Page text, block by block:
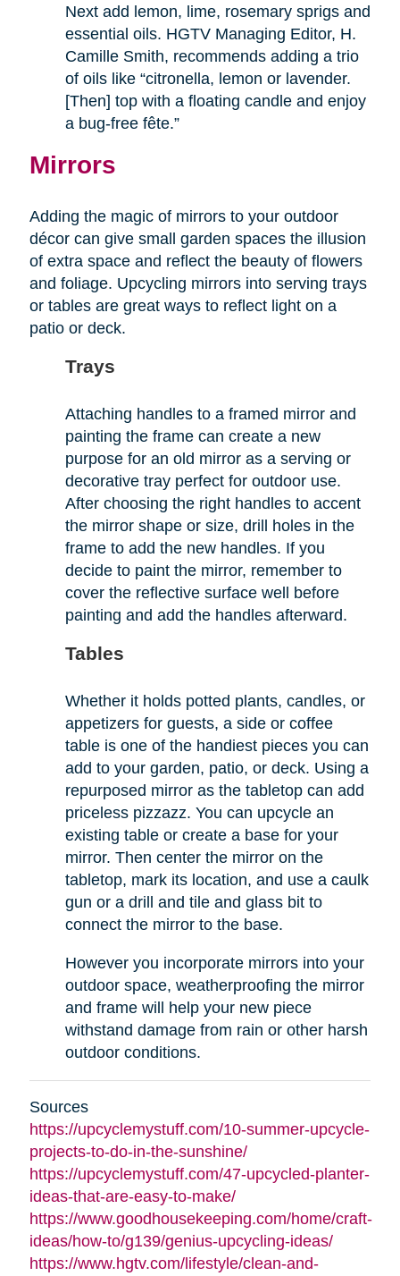
Next add lemon, lime, rosemary sprigs and
essential oils. HGTV Managing Editor, H.
Camille Smith, recommends adding a trio
of oils like “citronella, lemon or lavender.
[Then] top with a floating candle and enjoy
a bug-free fête.”
Mirrors
Adding the magic of mirrors to your outdoor
décor can give small garden spaces the illusion
of extra space and reflect the beauty of flowers
and foliage. Upcycling mirrors into serving trays
or tables are great ways to reflect light on a
patio or deck.
Trays
Attaching handles to a framed mirror and
painting the frame can create a new
purpose for an old mirror as a serving or
decorative tray perfect for outdoor use.
After choosing the right handles to accent
the mirror shape or size, drill holes in the
frame to add the new handles. If you
decide to paint the mirror, remember to
cover the reflective surface well before
painting and add the handles afterward.
Tables
Whether it holds potted plants, candles, or
appetizers for guests, a side or coffee
table is one of the handiest pieces you can
add to your garden, patio, or deck. Using a
repurposed mirror as the tabletop can add
priceless pizzazz. You can upcycle an
existing table or create a base for your
mirror. Then center the mirror on the
tabletop, mark its location, and use a caulk
gun or a drill and tile and glass bit to
connect the mirror to the base.
However you incorporate mirrors into your
outdoor space, weatherproofing the mirror
and frame will help your new piece
withstand damage from rain or other harsh
outdoor conditions.
Sources
https://upcyclemystuff.com/10-summer-upcycle-
projects-to-do-in-the-sunshine/
https://upcyclemystuff.com/47-upcycled-planter-
ideas-that-are-easy-to-make/
https://www.goodhousekeeping.com/home/craft-
ideas/how-to/g139/genius-upcycling-ideas/
https://www.hgtv.com/lifestyle/clean-and-